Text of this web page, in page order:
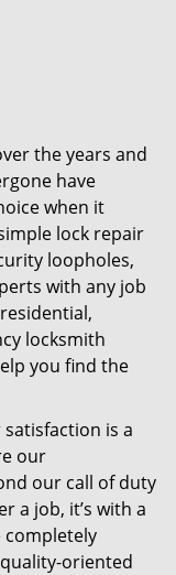
the years and
have
when it
lock repair
loopholes,
with any job
locksmith
you find the
is a
our
our call of duty
a job, it’s with a
oriented